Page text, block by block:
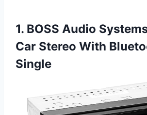
1. BOSS Audio
Car Stereo With
Single